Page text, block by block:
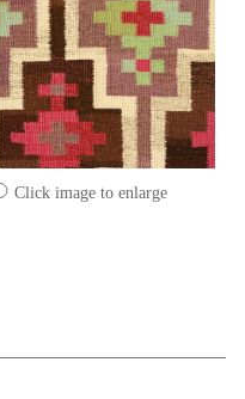
Click image to enlarge